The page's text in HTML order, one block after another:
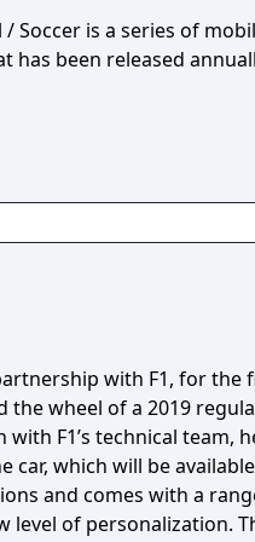
/ Soccer is a series of
has been released
with F1, for the
the wheel of a 2019
F1’s technical team,
car, which will be
and comes with a
level of personalization.